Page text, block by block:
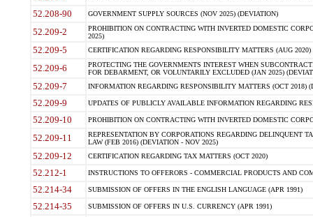
52.208-90 GOVERNMENT SUPPLY SOURCES (NOV 2025) (DEVIATION)
52.209-2
PROHIBITION ON CONTRACTING WITH INVERTED DOMESTIC
2025)
52.209-5 CERTIFICATION REGARDING RESPONSIBILITY MATTERS (AUG
52.209-6
PROTECTING THE GOVERNMENTS INTEREST WHEN
FOR DEBARMENT, OR VOLUNTARILY EXCLUDED (JAN 2025)
52.209-7 INFORMATION REGARDING RESPONSIBILITY MATTERS (OCT 2018)
52.209-9 UPDATES OF PUBLICLY AVAILABLE INFORMATION REGARDING
52.209-10 PROHIBITION ON CONTRACTING WITH INVERTED DOMESTIC
52.209-11
REPRESENTATION BY CORPORATIONS REGARDING DELINQUENT
LAW (FEB 2016) (DEVIATION - NOV 2025)
52.209-12 CERTIFICATION REGARDING TAX MATTERS (OCT 2020)
52.212-1 INSTRUCTIONS TO OFFERORS - COMMERCIAL PRODUCTS AND
52.214-34 SUBMISSION OF OFFERS IN THE ENGLISH LANGUAGE (APR 1991)
52.214-35 SUBMISSION OF OFFERS IN U.S. CURRENCY (APR 1991)